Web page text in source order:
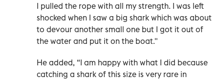
I pulled the rope with all my strength. I was left
shocked when I saw a big shark which was about
to devour another small one but I got it out of
the water and put it on the boat."
He added, “I am happy with what I did because
catching a shark of this size is very rare in